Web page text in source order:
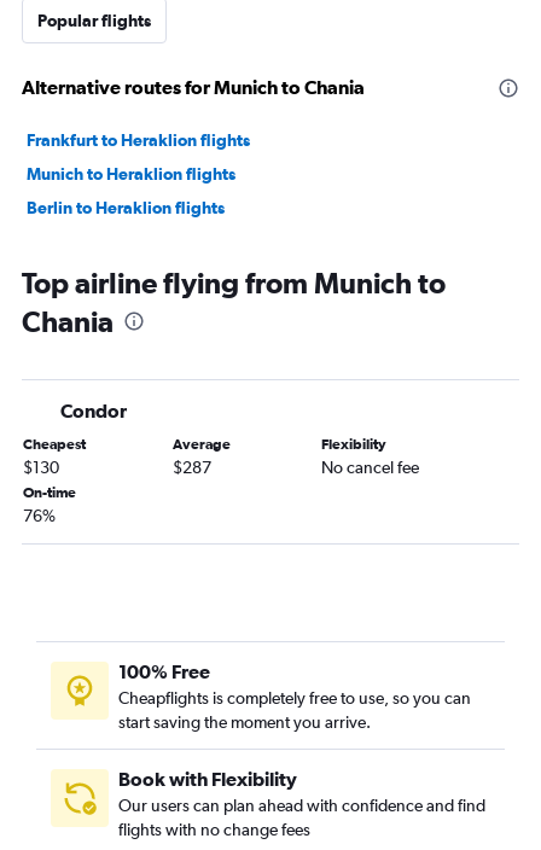
Popular flights
Alternative routes for Munich to Chania
Frankfurt to Heraklion flights
Munich to Heraklion flights
Berlin to Heraklion flights
Top airline flying from Munich to
Chania
Condor
Cheapest
$130
Average
$287
Flexibility
No cancel fee
On-time
76%
100% Free
Cheapflights is completely free to use, so you can
start saving the moment you arrive.
Book with Flexibility
Our users can plan ahead with confidence and find
flights with no change fees